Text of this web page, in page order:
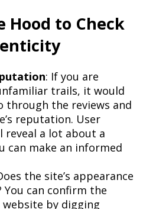
Hood to Check
: If you are
trails, it would
through the reviews and
reputation. User
reveal a lot about a
can make an informed
the site’s appearance
You can confirm the
by digging